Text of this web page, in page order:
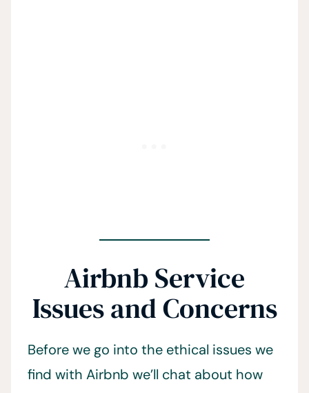
Airbnb Service
Issues and Concerns
Before we go into the ethical issues we
find with Airbnb we’ll chat about how